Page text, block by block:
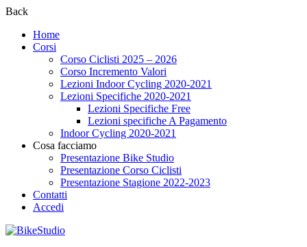
Back
Home
Corsi
Corso Ciclisti 2025 – 2026
Corso Incremento Valori
Lezioni Indoor Cycling 2020-2021
Lezioni Specifiche 2020-2021
Lezioni Specifiche Free
Lezioni specifiche A Pagamento
Indoor Cycling 2020-2021
Cosa facciamo
Presentazione Bike Studio
Presentazione Corso Ciclisti
Presentazione Stagione 2022-2023
Contatti
Accedi